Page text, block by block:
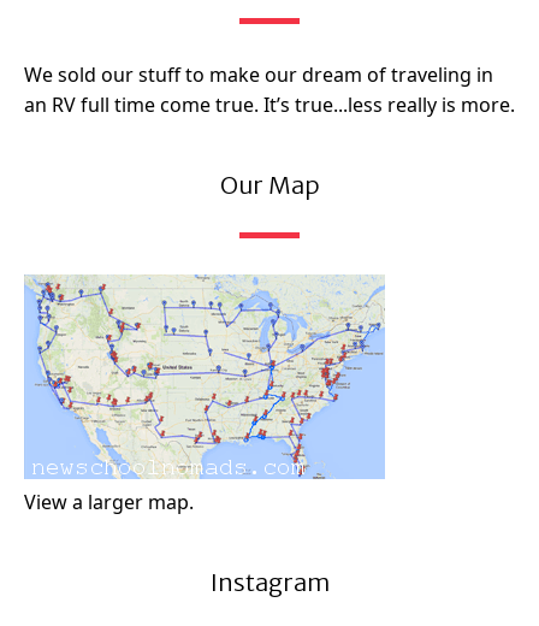
We sold our stuff to make our dream of traveling in
an RV full time come true. It’s true...less really is more.
Our Map
View a larger map.
Instagram